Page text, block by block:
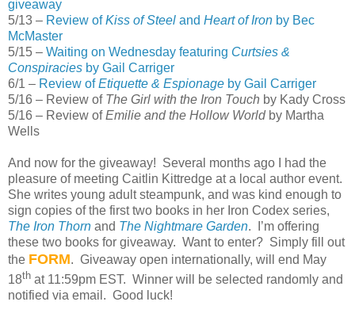
giveaway
5/13 – Review ofKiss of Steel and Heart of Iron by Bec
McMaster
5/15 – Waiting on Wednesday featuring Curtsies &
Conspiracies by Gail Carriger
6/1 – Review ofEtiquette & Espionage by Gail Carriger
5/16 – Review of The Girl with the Iron Touch by Kady Cross
5/16 – Review ofEmilie and the Hollow Worldby Martha
Wells
And now for the giveaway! Several months ago I had the
pleasure of meeting Caitlin Kittredge at a local author event.
She writes young adult steampunk, and was kind enough to
sign copies of the first two books in her Iron Codex series,
The Iron Thorn and The Nightmare Garden. I’m offering
these two books for giveaway. Want to enter? Simply fill out
the FORM. Giveaway open internationally, will end May
18th at 11:59pm EST. Winner will be selected randomly and
notified via email. Good luck!